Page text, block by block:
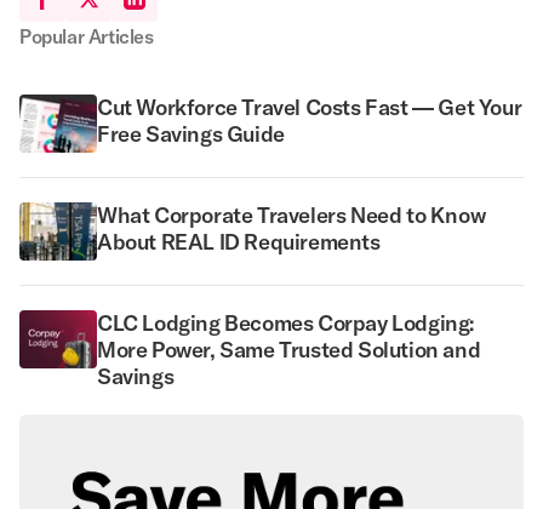
Popular Articles
Cut Workforce Travel Costs Fast — Get Your
Free Savings Guide
What Corporate Travelers Need to Know
About REAL ID Requirements
CLC Lodging Becomes Corpay Lodging:
More Power, Same Trusted Solution and
Savings